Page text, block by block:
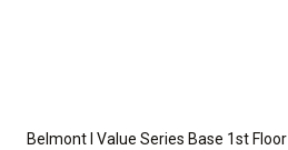
Belmont I Value Series Base 1st Floor